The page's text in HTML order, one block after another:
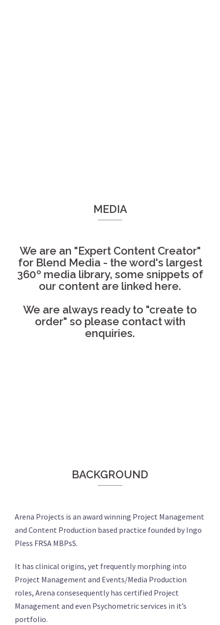
MEDIA
We are an "Expert Content Creator"
for Blend Media - the word's largest
360º media library, some snippets of
our content are linked here.
We are always ready to "create to
order" so please contact with
enquiries.
BACKGROUND
Arena Projects is an award winning Project Management
and Content Production based practice founded by Ingo
Pless FRSA MBPsS.
It has clinical origins, yet frequently morphing into
Project Management and Events/Media Production
roles, Arena consesequently has certified Project
Management and even Psychometric services in it’s
portfolio.